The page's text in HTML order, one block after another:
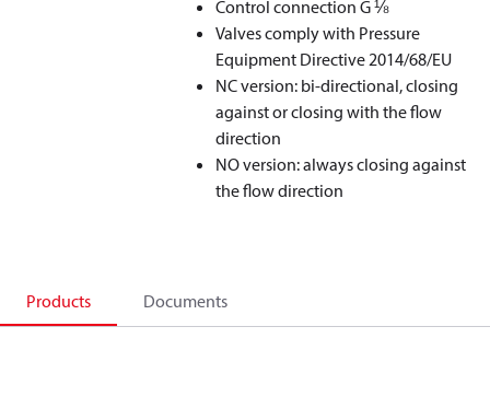
Control connection G ⅛
Valves comply with Pressure
Equipment Directive 2014/68/EU
NC version: bi-directional, closing
against or closing with the flow
direction
NO version: always closing against
the flow direction
Products Documents